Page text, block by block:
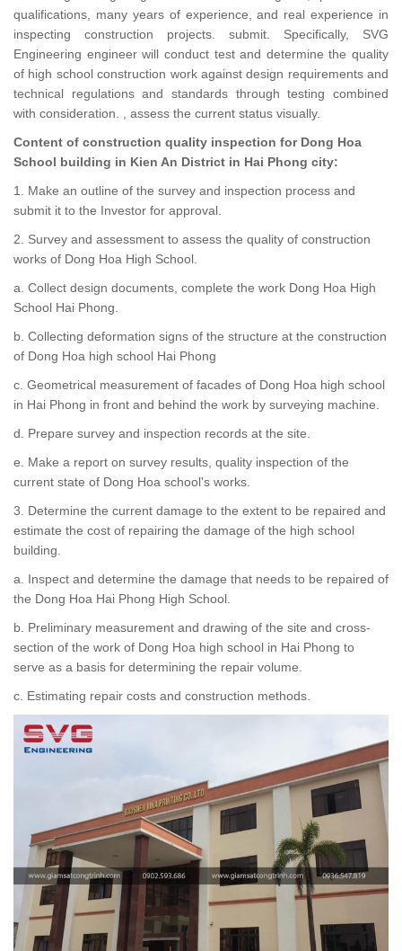
qualifications, many years of experience, and real experience in
inspecting construction projects. submit. Specifically, SVG
Engineering engineer will conduct test and determine the quality
of high school construction work against design requirements and
technical regulations and standards through testing combined
with consideration. , assess the current status visually.
Content of construction quality inspection for Dong Hoa
School building in Kien An District in Hai Phong city:
1. Make an outline of the survey and inspection process and
submit it to the Investor for approval.
2. Survey and assessment to assess the quality of construction
works of Dong Hoa High School.
a. Collect design documents, complete the work Dong Hoa High
School Hai Phong.
b. Collecting deformation signs of the structure at the construction
of Dong Hoa high school Hai Phong
c. Geometrical measurement of facades of Dong Hoa high school
in Hai Phong in front and behind the work by surveying machine.
d. Prepare survey and inspection records at the site.
e. Make a report on survey results, quality inspection of the
current state of Dong Hoa school's works.
3. Determine the current damage to the extent to be repaired and
estimate the cost of repairing the damage of the high school
building.
a. Inspect and determine the damage that needs to be repaired of
the Dong Hoa Hai Phong High School.
b. Preliminary measurement and drawing of the site and cross-
section of the work of Dong Hoa high school in Hai Phong to
serve as a basis for determining the repair volume.
c. Estimating repair costs and construction methods.